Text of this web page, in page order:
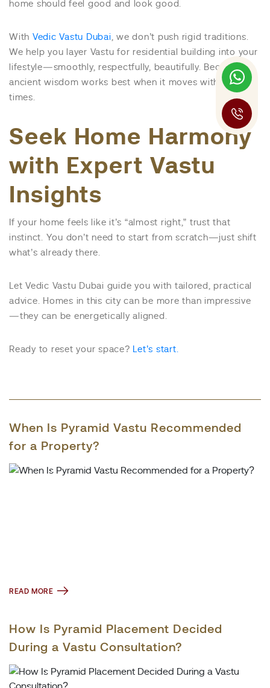
home should feel good and look good.
With Vedic Vastu Dubai , we don’t push rigid traditions.
We help you layer Vastu for residential building into your
lifestyle—smoothly, respectfully, beautifully. Because
ancient wisdom works best when it moves with the
times.
Seek Home Harmony
with Expert Vastu
Insights
If your home feels like it’s “almost right,” trust that
instinct. You don’t need to start from scratch—just shift
what’s already there.
Let Vedic Vastu Dubai guide you with tailored, practical
advice. Homes in this city can be more than impressive
—they can be energetically aligned.
Ready to reset your space? Let’s start.
When Is Pyramid Vastu Recommended
for a Property?
READ MORE
How Is Pyramid Placement Decided
During a Vastu Consultation?